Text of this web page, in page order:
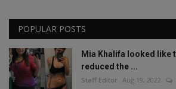
POPULAR POSTS
Mia Khalifa looked like
reduced the ...
Staff Editor Aug 19, 2022